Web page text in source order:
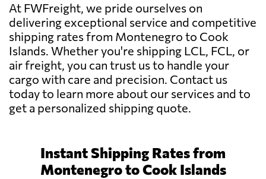
At FWFreight, we pride ourselves on
delivering exceptional service and competitive
shipping rates from Montenegro to Cook
Islands. Whether you're shipping LCL, FCL, or
air freight, you can trust us to handle your
cargo with care and precision. Contact us
today to learn more about our services and to
get a personalized shipping quote.
Instant Shipping Rates from
Montenegro to Cook Islands